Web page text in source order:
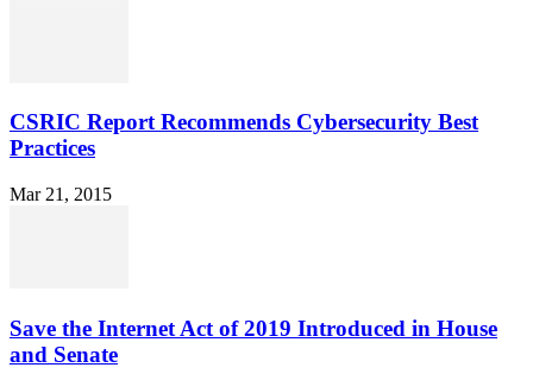
CSRIC Report Recommends Cybersecurity Best
Practices
Mar 21, 2015
Save the Internet Act of 2019 Introduced in House
and Senate